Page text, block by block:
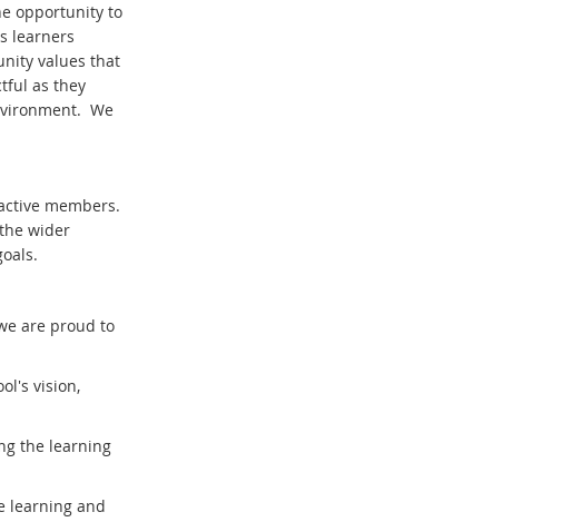
opportunity to
learners
values that
as they
We
members.
wider
are proud to
vision,
the learning
learning and